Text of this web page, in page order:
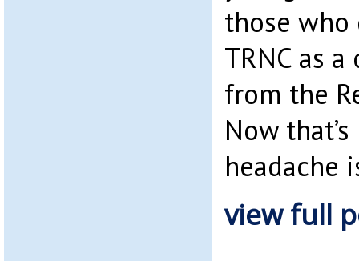
those who
TRNC as
from the
Now
headache
view full